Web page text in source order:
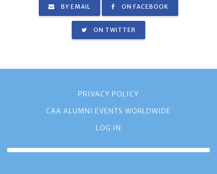
BY EMAIL ON FACEBOOK
ON TWITTER
PRIVACY POLICY
CAA ALUMNI EVENTS WORLDWIDE
LOG IN